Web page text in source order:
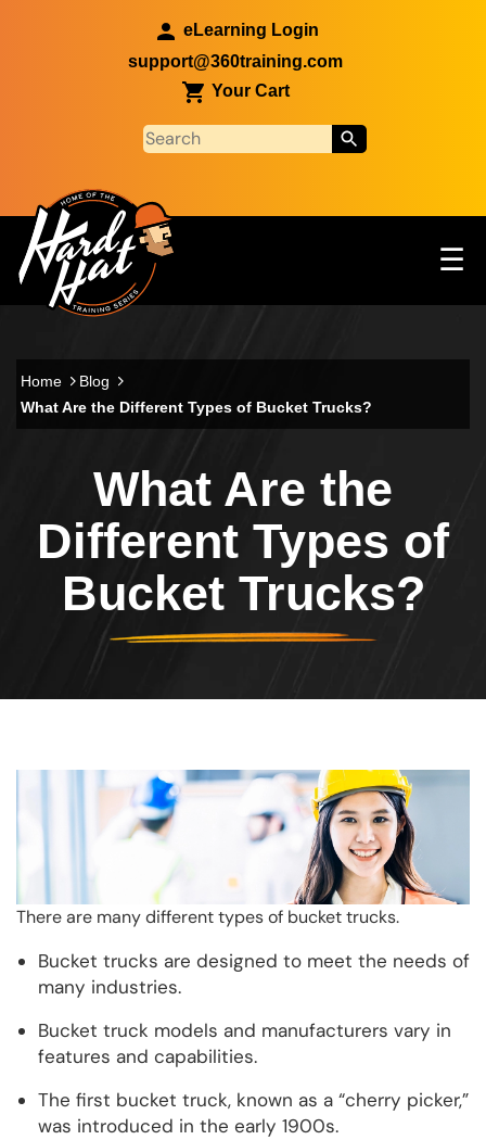
eLearning Login
support@360training.com
Your Cart
Main navigation ☰
Home
Blog
What Are the Different Types of Bucket Trucks?
What Are the
Different Types of
Bucket Trucks?
There are many different types of bucket trucks.
Bucket trucks are designed to meet the needs of
many industries.
Bucket truck models and manufacturers vary in
features and capabilities.
The first bucket truck, known as a “cherry picker,”
was introduced in the early 1900s.